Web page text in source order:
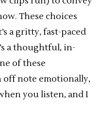
These choices
a gritty, fast-paced
a thoughtful, in-
of these
off note emotionally,
you listen, and I